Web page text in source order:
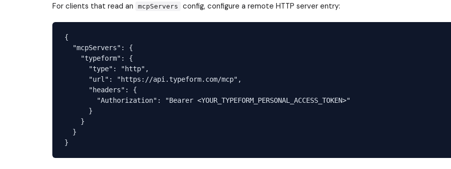
For clients that read an mcpServers config, configure a remote HTTP server entry:
{
  "mcpServers": {
    "typeform": {
      "type": "http",
      "url": "https://api.typeform.com/mcp",
      "headers": {
        "Authorization": "Bearer <YOUR_TYPEFORM_PERSONAL_ACCESS_TOKEN>"
      }
    }
  }